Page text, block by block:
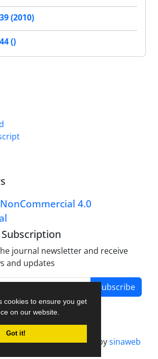
cookies to ensure you get
on our website.
Got it!
(2010)
()
4.0
journal newsletter and receive
and updates
Subscribe
system.designed bysinaweb